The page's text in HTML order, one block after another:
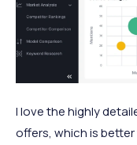
I love the highly
offers, which is